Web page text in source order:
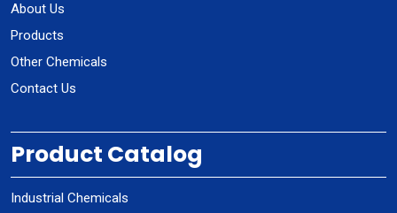
About Us
Products
Other Chemicals
Contact Us
Product Catalog
Industrial Chemicals